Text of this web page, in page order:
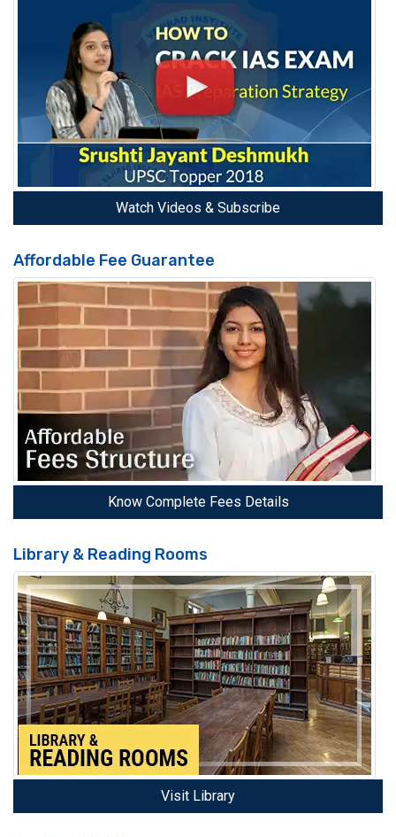
Watch Videos & Subscribe
Affordable Fee Guarantee
Know Complete Fees Details
Library & Reading Rooms
Visit Library